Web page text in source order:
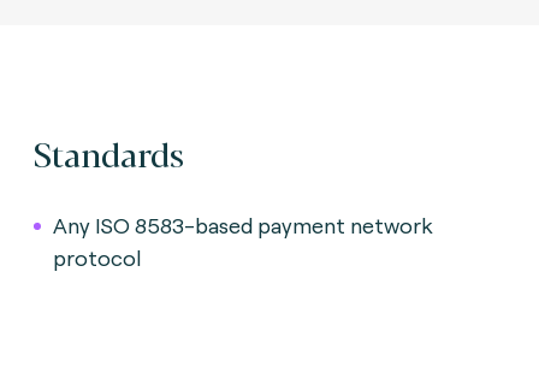
Standards
Any ISO 8583-based payment network
protocol